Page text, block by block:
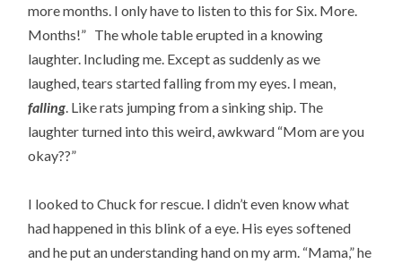
more months. I only have to listen to this for Six. More.
Months!” The whole table erupted in a knowing
laughter. Including me. Except as suddenly as we
laughed, tears started falling from my eyes. I mean,
falling . Like rats jumping from a sinking ship. The
laughter turned into this weird, awkward “Mom are you
okay??”
I looked to Chuck for rescue. I didn’t even know what
had happened in this blink of a eye. His eyes softened
and he put an understanding hand on my arm. “Mama,” he